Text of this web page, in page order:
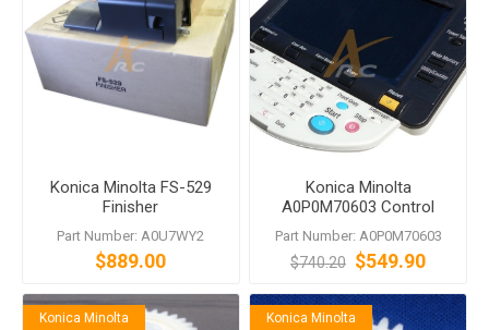
Konica Minolta FS-529
Finisher
Part Number: A0U7WY2
$889.00
Konica Minolta
A0P0M70603 Control
Panel Assembly for bizhub
363 423 552 652 C280
C360 C552 C652
Part Number: A0P0M70603
$740.20 $549.90
Konica Minolta Konica Minolta